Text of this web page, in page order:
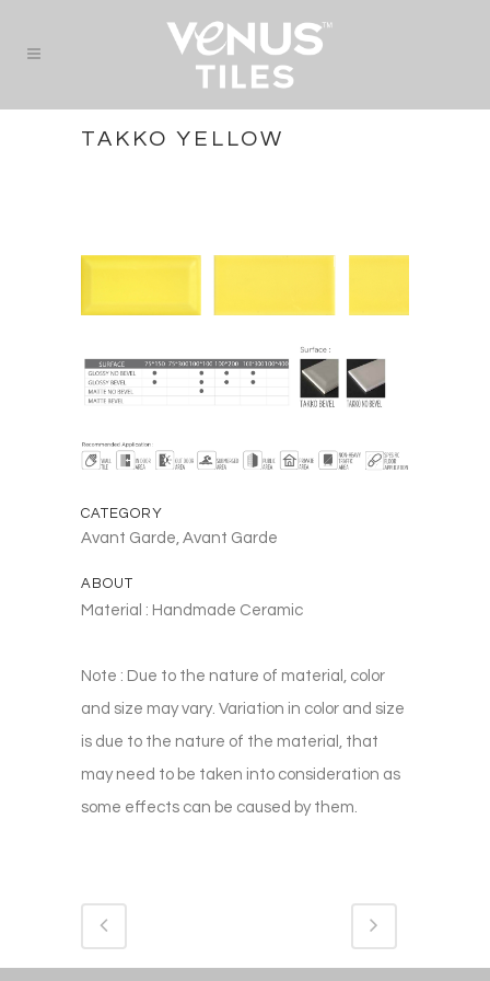
TAKKO YELLOW
CATEGORY
Avant Garde, Avant Garde
ABOUT
Material : Handmade Ceramic
Note : Due to the nature of material, color
and size may vary. Variation in color and size
is due to the nature of the material, that
may need to be taken into consideration as
some effects can be caused by them.